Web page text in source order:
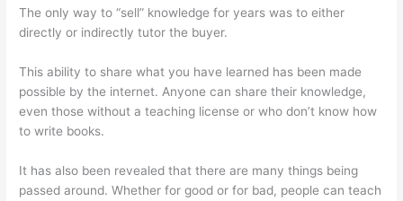
The only way to “sell” knowledge for years was to either
directly or indirectly tutor the buyer.
This ability to share what you have learned has been made
possible by the internet. Anyone can share their knowledge,
even those without a teaching license or who don’t know how
to write books.
It has also been revealed that there are many things being
passed around. Whether for good or for bad, people can teach